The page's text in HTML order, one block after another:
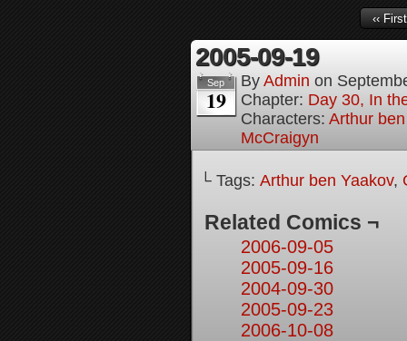
‹‹ First
2005-09-19
Sep
19
By Admin on
Chapter: Day 30, In
Characters: Arthur
McCraigyn
└ Tags: Arthur ben Yaakov,
Related Comics ¬
2006-09-05
2005-09-16
2004-09-30
2005-09-23
2006-10-08